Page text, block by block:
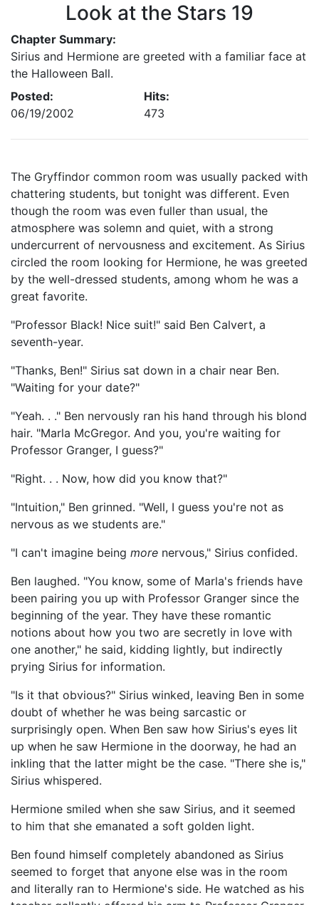
Look at the Stars 19
Chapter Summary:
Sirius and Hermione are greeted with a familiar face at
the Halloween Ball.
Posted:
06/19/2002
Hits:
473
The Gryffindor common room was usually packed with
chattering students, but tonight was different. Even
though the room was even fuller than usual, the
atmosphere was solemn and quiet, with a strong
undercurrent of nervousness and excitement. As Sirius
circled the room looking for Hermione, he was greeted
by the well-dressed students, among whom he was a
great favorite.
"Professor Black! Nice suit!" said Ben Calvert, a
seventh-year.
"Thanks, Ben!" Sirius sat down in a chair near Ben.
"Waiting for your date?"
"Yeah. . ." Ben nervously ran his hand through his blond
hair. "Marla McGregor. And you, you're waiting for
Professor Granger, I guess?"
"Right. . . Now, how did you know that?"
"Intuition," Ben grinned. "Well, I guess you're not as
nervous as we students are."
"I can't imagine being more nervous," Sirius confided.
Ben laughed. "You know, some of Marla's friends have
been pairing you up with Professor Granger since the
beginning of the year. They have these romantic
notions about how you two are secretly in love with
one another," he said, kidding lightly, but indirectly
prying Sirius for information.
"Is it that obvious?" Sirius winked, leaving Ben in some
doubt of whether he was being sarcastic or
surprisingly open. When Ben saw how Sirius's eyes lit
up when he saw Hermione in the doorway, he had an
inkling that the latter might be the case. "There she is,"
Sirius whispered.
Hermione smiled when she saw Sirius, and it seemed
to him that she emanated a soft golden light.
Ben found himself completely abandoned as Sirius
seemed to forget that anyone else was in the room
and literally ran to Hermione's side. He watched as his